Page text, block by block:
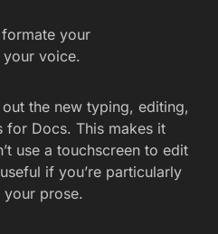
your
voice.
the new typing, editing,
Docs. This makes it
use a touchscreen to edit
if you’re particularly
prose.